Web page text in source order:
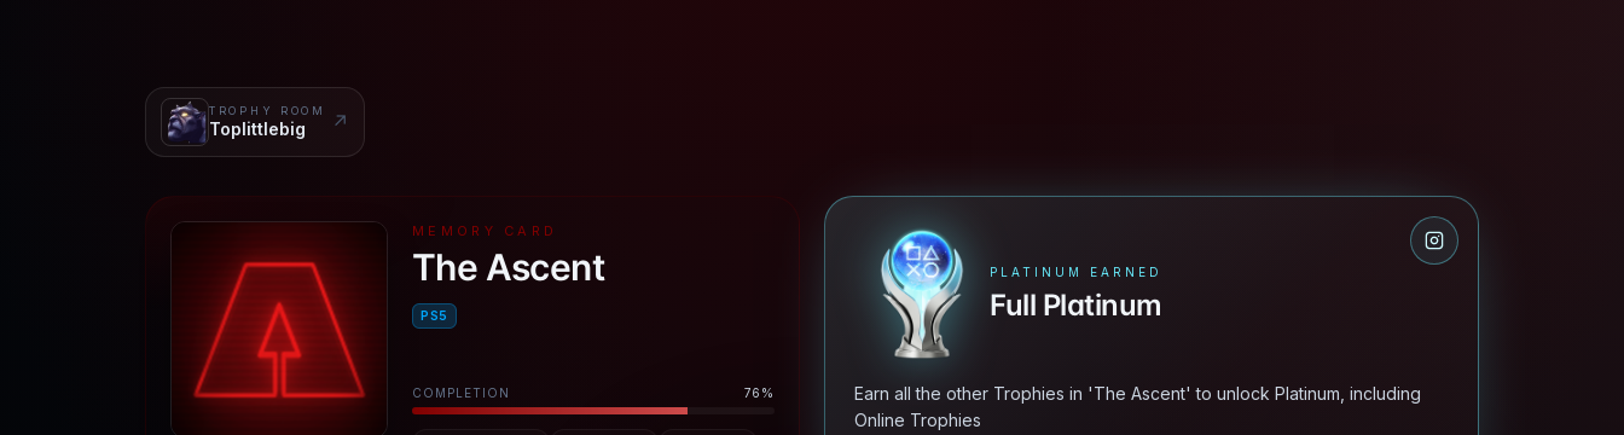
TROPHY ROOM
Toplittlebig ↗
MEMORY CARD
The Ascent
PS5
COMPLETION 76 %
PLATINUM EARNED
Full Platinum
Earn all the other Trophies in 'The Ascent' to unlock Platinum, including
Online Trophies